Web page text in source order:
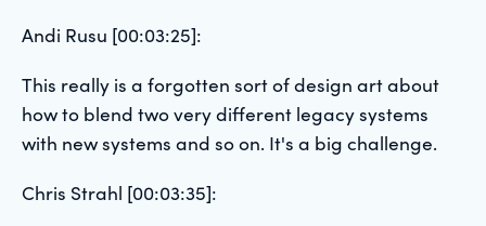
Andi Rusu [00:03:25]:
This really is a forgotten sort of design art about
how to blend two very different legacy systems
with new systems and so on. It's a big challenge.
Chris Strahl [00:03:35]: